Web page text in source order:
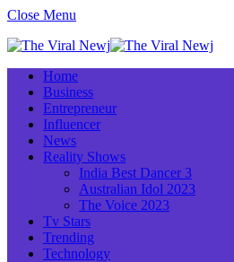
Close Menu
Home
Business
Entrepreneur
Influencer
News
Reality Shows
India Best Dancer 3
Australian Idol 2023
The Voice 2023
Tv Stars
Trending
Technology